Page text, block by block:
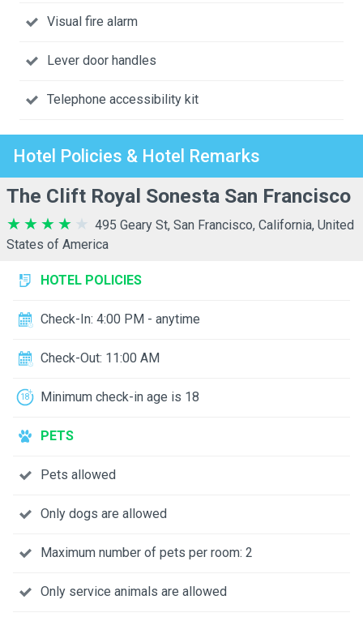
Visual fire alarm
Lever door handles
Telephone accessibility kit
Hotel Policies & Hotel Remarks
The Clift Royal Sonesta San Francisco
495 Geary St, San Francisco, California, United
States of America
HOTEL POLICIES
Check-In: 4:00 PM - anytime
Check-Out: 11:00 AM
Minimum check-in age is 18
PETS
Pets allowed
Only dogs are allowed
Maximum number of pets per room: 2
Only service animals are allowed